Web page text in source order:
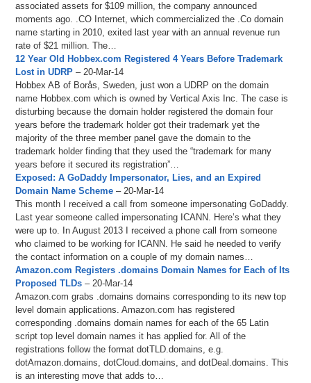
associated assets for $109 million, the company announced
moments ago. .CO Internet, which commercialized the .Co domain
name starting in 2010, exited last year with an annual revenue run
rate of $21 million. The…
12 Year Old Hobbex.com Registered 4 Years Before Trademark
Lost in UDRP – 20-Mar-14
Hobbex AB of Borås, Sweden, just won a UDRP on the domain
name Hobbex.com which is owned by Vertical Axis Inc. The case is
disturbing because the domain holder registered the domain four
years before the trademark holder got their trademark yet the
majority of the three member panel gave the domain to the
trademark holder finding that they used the “trademark for many
years before it secured its registration”…
Exposed: A GoDaddy Impersonator, Lies, and an Expired
Domain Name Scheme – 20-Mar-14
This month I received a call from someone impersonating GoDaddy.
Last year someone called impersonating ICANN. Here’s what they
were up to. In August 2013 I received a phone call from someone
who claimed to be working for ICANN. He said he needed to verify
the contact information on a couple of my domain names…
Amazon.com Registers .domains Domain Names for Each of Its
Proposed TLDs – 20-Mar-14
Amazon.com grabs .domains domains corresponding to its new top
level domain applications. Amazon.com has registered
corresponding .domains domain names for each of the 65 Latin
script top level domain names it has applied for. All of the
registrations follow the format dotTLD.domains, e.g.
dotAmazon.domains, dotCloud.domains, and dotDeal.domains. This
is an interesting move that adds to…